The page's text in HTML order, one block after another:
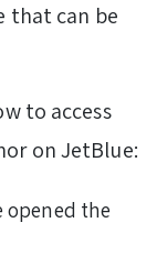
that can be
to access
on JetBlue:
opened the